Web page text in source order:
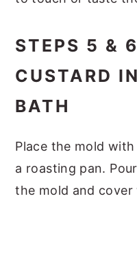
STEPS 5 &
CUSTARD
BATH
Place the mold
a roasting pan.
the mold and